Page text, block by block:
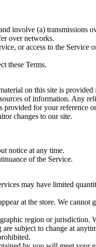
involve (a) transmissions
over networks.
or access to the
these Terms.
on this site is
of information. Any
for your reference
changes to our site.
notice at any time.
of the Service.
may have limited
at the store. We
region or jurisdiction.
subject to change at